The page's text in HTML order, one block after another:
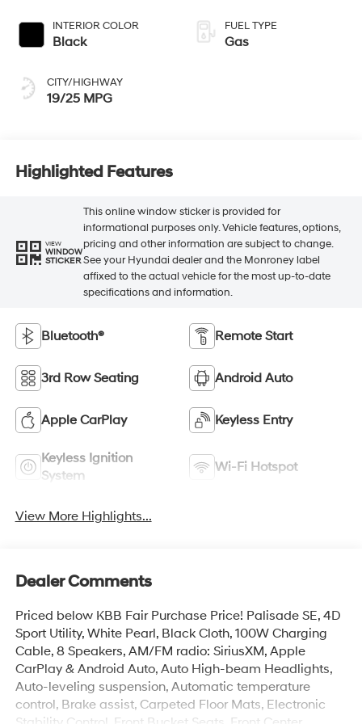
INTERIOR COLOR
Black
CITY/HIGHWAY
19/25 MPG
FUEL TYPE
Gas
Highlighted Features
VIEW
WINDOW
STICKER
This online window sticker is provided for
informational purposes only. Vehicle features, options,
pricing and other information are subject to change.
See your Hyundai dealer and the Monroney label
affixed to the actual vehicle for the most up-to-date
specifications and information.
Bluetooth® Remote Start
3rd Row Seating Android Auto
Apple CarPlay Keyless Entry
Keyless Ignition
System
Wi-Fi Hotspot
View More Highlights...
Dealer Comments
Priced below KBB Fair Purchase Price! Palisade SE, 4D
Sport Utility, White Pearl, Black Cloth, 100W Charging
Cable, 8 Speakers, AM/FM radio: SiriusXM, Apple
CarPlay & Android Auto, Auto High-beam Headlights,
Auto-leveling suspension, Automatic temperature
control, Brake assist, Carpeted Floor Mats, Electronic